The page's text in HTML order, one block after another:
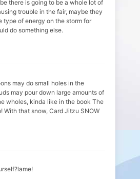
there is going to be a whole lot of
trouble in the fair, maybe they
type of energy on the storm for
do something else.
may do small holes in the
may pour down large amounts of
wholes, kinda like in the book The
With that snow, Card Jitzu SNOW